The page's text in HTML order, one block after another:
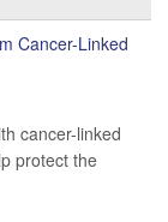
cancer-linked
protect the